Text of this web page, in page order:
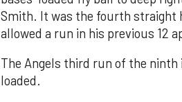
Smith. It was the fourth straight
allowed a run in his previous 12
The Angels third run of the ninth
loaded.